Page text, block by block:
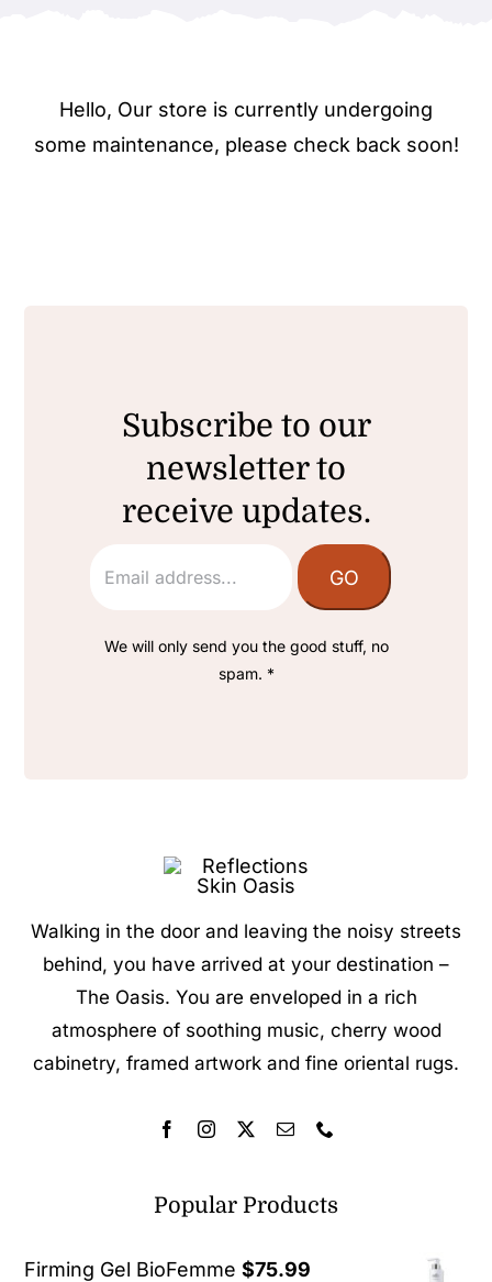
Hello, Our store is currently undergoing
some maintenance, please check back soon!
Subscribe to our
newsletter to
receive updates.
We will only send you the good stuff, no
spam. *
Walking in the door and leaving the noisy streets
behind, you have arrived at your destination –
The Oasis. You are enveloped in a rich
atmosphere of soothing music, cherry wood
cabinetry, framed artwork and fine oriental rugs.
Popular Products
Firming Gel BioFemme $75.99